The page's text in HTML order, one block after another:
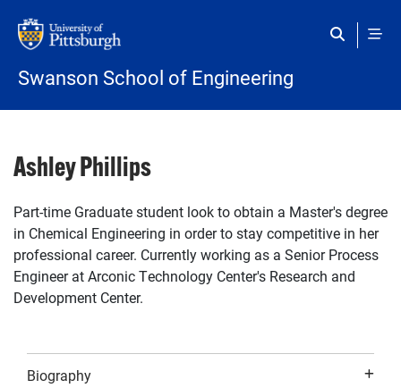
Swanson School of Engineering
Ashley Phillips
Part-time Graduate student look to obtain a Master's degree
in Chemical Engineering in order to stay competitive in her
professional career. Currently working as a Senior Process
Engineer at Arconic Technology Center's Research and
Development Center.
Biography